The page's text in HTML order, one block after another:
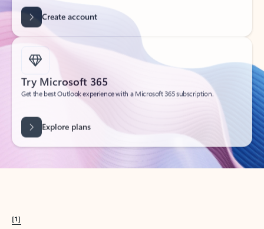
Try Microsoft 365
Get the best Outlook experience with a Microsoft 365 subscription.
[1]